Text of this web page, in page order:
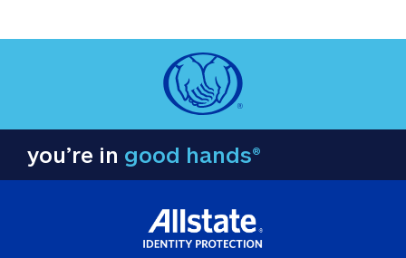
you’re in good hands®